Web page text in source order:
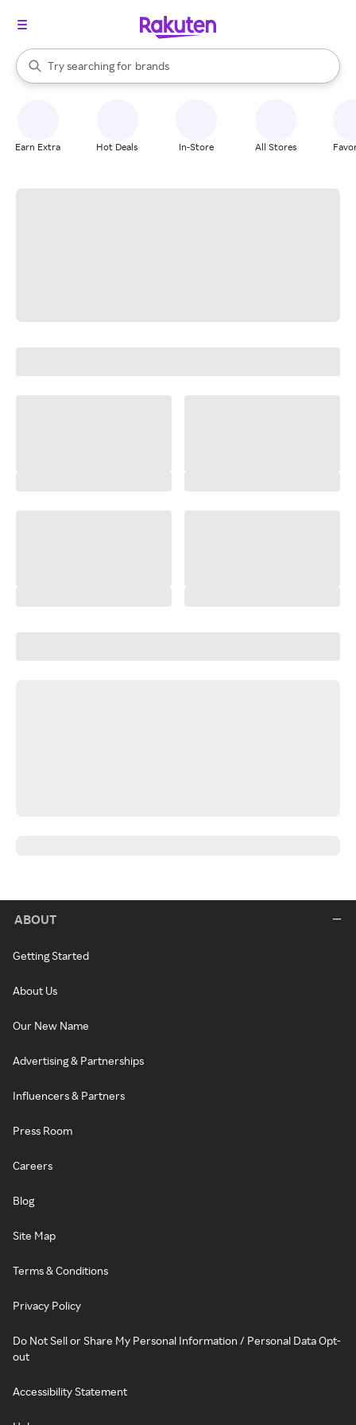
Search Rakuten
Try searching for
stores
brands
groceries
When autocomplete results are available, use the up and down
Earn Extra Hot Deals In-Store All Stores
ABOUT
Getting Started
About Us
Our New Name
Advertising & Partnerships
Influencers & Partners
Press Room
Careers
Blog
Site Map
Terms & Conditions
Privacy Policy
Do Not Sell or Share My Personal Information / Personal Data Opt-
out
Accessibility Statement